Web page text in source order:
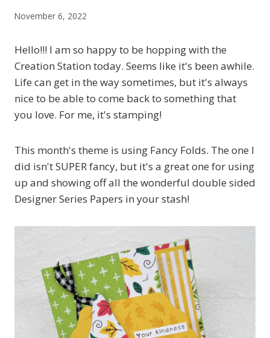
November 6, 2022
Hello!!! I am so happy to be hopping with the
Creation Station today. Seems like it's been awhile.
Life can get in the way sometimes, but it's always
nice to be able to come back to something that
you love. For me, it's stamping!
This month's theme is using Fancy Folds. The one I
did isn't SUPER fancy, but it's a great one for using
up and showing off all the wonderful double sided
Designer Series Papers in your stash!